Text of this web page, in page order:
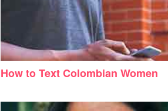
How to Text Colombian Women